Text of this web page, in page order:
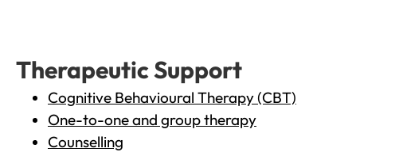
Therapeutic Support
Cognitive Behavioural Therapy (CBT)
One-to-one and group therapy
Counselling